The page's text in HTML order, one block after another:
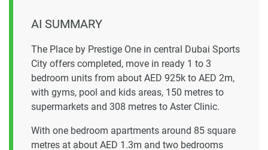
AI SUMMARY
The Place by Prestige One in central Dubai Sports
City offers completed, move in ready 1 to 3
bedroom units from about AED 925k to AED 2m,
with gyms, pool and kids areas, 150 metres to
supermarkets and 308 metres to Aster Clinic.
With one bedroom apartments around 85 square
metres at about AED 1.3m and two bedrooms